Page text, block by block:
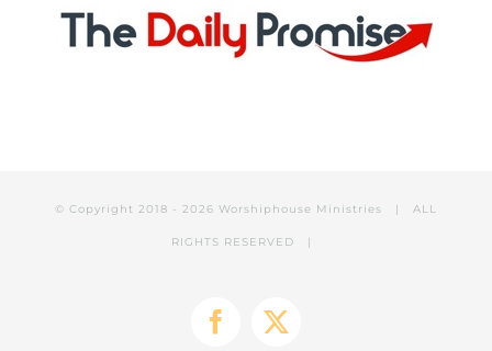
© Copyright 2018 - 2026 Worshiphouse Ministries | ALL
RIGHTS RESERVED |
Facebook
X